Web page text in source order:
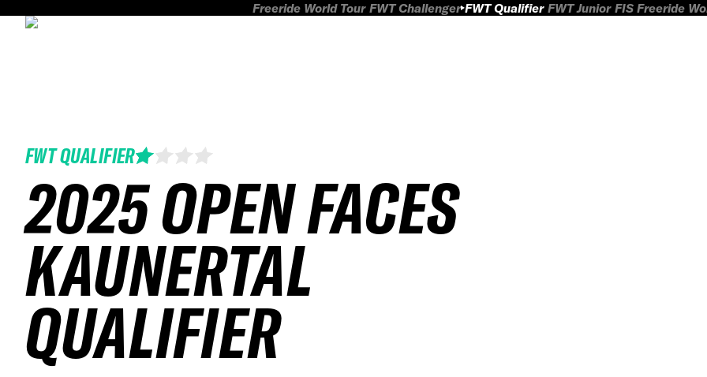
Freeride World Tour FWT Challenger FWT Qualifier FWT Junior FIS Freeride
FWT QUALIFIER
2025 OPEN FACES
KAUNERTAL
QUALIFIER